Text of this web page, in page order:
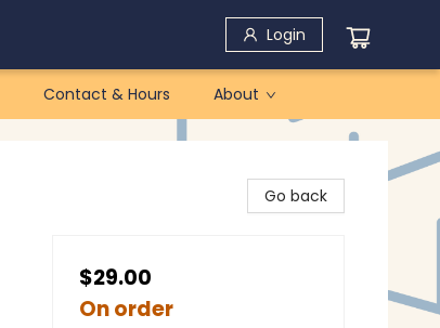
Login
Contact & Hours About
Go back
$29.00
On order